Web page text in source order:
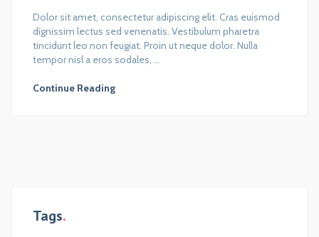
Dolor sit amet, consectetur adipiscing elit. Cras euismod
dignissim lectus sed venenatis. Vestibulum pharetra
tincidunt leo non feugiat. Proin ut neque dolor. Nulla
tempor nisl a eros sodales, ...
Continue Reading
Tags